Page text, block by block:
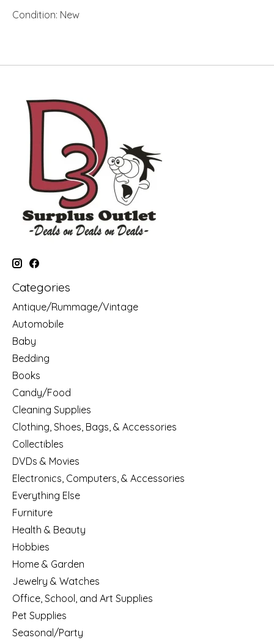
Condition: New
Categories
Antique/Rummage/Vintage
Automobile
Baby
Bedding
Books
Candy/Food
Cleaning Supplies
Clothing, Shoes, Bags, & Accessories
Collectibles
DVDs & Movies
Electronics, Computers, & Accessories
Everything Else
Furniture
Health & Beauty
Hobbies
Home & Garden
Jewelry & Watches
Office, School, and Art Supplies
Pet Supplies
Seasonal/Party